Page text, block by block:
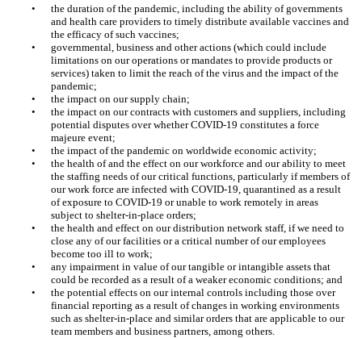
•
the duration of the pandemic, including the ability of governments
and health care providers to timely distribute available vaccines and
the efficacy of such vaccines;
•
governmental, business and other actions (which could include
limitations on our operations or mandates to provide products or
services) taken to limit the reach of the virus and the impact of the
pandemic;
•
the impact on our supply chain;
•
the impact on our contracts with customers and suppliers, including
potential disputes over whether COVID-19 constitutes a force
majeure event;
•
the impact of the pandemic on worldwide economic activity;
•
the health of and the effect on our workforce and our ability to meet
the staffing needs of our critical functions, particularly if members of
our work force are infected with COVID-19, quarantined as a result
of exposure to COVID-19 or unable to work remotely in areas
subject to shelter-in-place orders;
•
the health and effect on our distribution network staff, if we need to
close any of our facilities or a critical number of our employees
become too ill to work;
•
any impairment in value of our tangible or intangible assets that
could be recorded as a result of a weaker economic conditions; and
•
the potential effects on our internal controls including those over
financial reporting as a result of changes in working environments
such as shelter-in-place and similar orders that are applicable to our
team members and business partners, among others.